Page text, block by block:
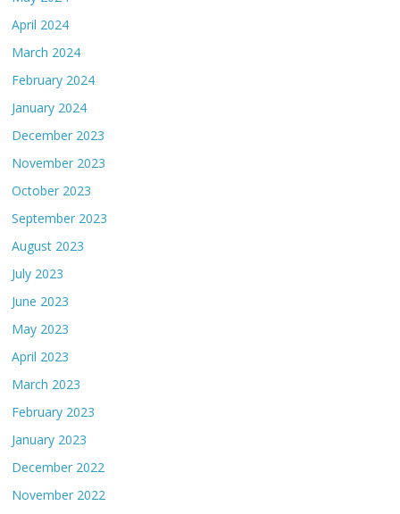
April 2024
March 2024
February 2024
January 2024
December 2023
November 2023
October 2023
September 2023
August 2023
July 2023
June 2023
May 2023
April 2023
March 2023
February 2023
January 2023
December 2022
November 2022